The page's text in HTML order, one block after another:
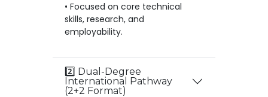
• Focused on core technical
skills, research, and
employability.
2️⃣ Dual-Degree
International Pathway
(2+2 Format)